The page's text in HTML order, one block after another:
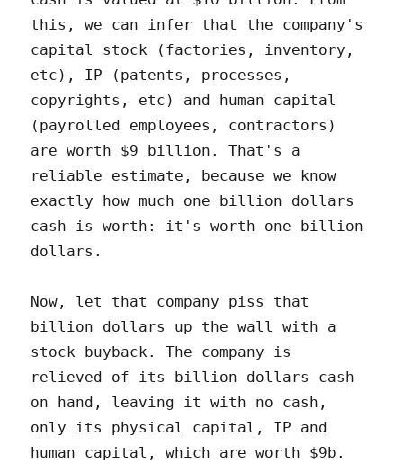
this, we can infer that the company's
capital stock (factories, inventory,
etc), IP (patents, processes,
copyrights, etc) and human capital
(payrolled employees, contractors)
are worth $9 billion. That's a
reliable estimate, because we know
exactly how much one billion dollars
cash is worth: it's worth one billion
dollars.
Now, let that company piss that
billion dollars up the wall with a
stock buyback. The company is
relieved of its billion dollars cash
on hand, leaving it with no cash,
only its physical capital, IP and
human capital, which are worth $9b.